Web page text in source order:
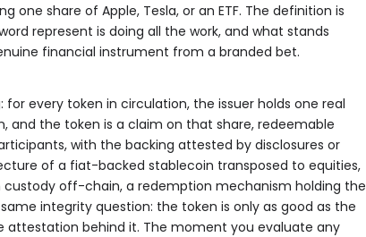
one share of Apple, Tesla, or an ETF. The definition is
represent is doing all the work, and what stands
financial instrument from a branded bet.
for every token in circulation, the issuer holds one real
and the token is a claim on that share, redeemable
with the backing attested by disclosures or
of a fiat-backed stablecoin transposed to equities,
custody off-chain, a redemption mechanism holding the
integrity question: the token is only as good as the
attestation behind it. The moment you evaluate any